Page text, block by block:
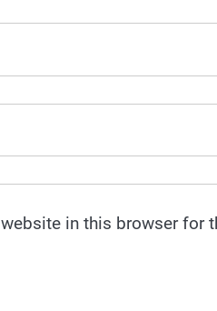
in this browser for